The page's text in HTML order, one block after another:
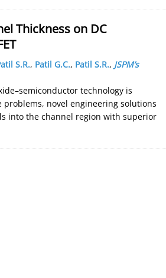
Thickness on DC
S.R., Patil G.C., Patil S.R., JSPM’s
technology is
novel engineering solutions
into the channel region with superior